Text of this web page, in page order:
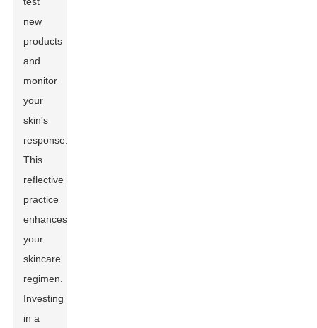
new
products
and
monitor
your
skin's
response.
This
reflective
practice
enhances
your
skincare
regimen.
Investing
in a